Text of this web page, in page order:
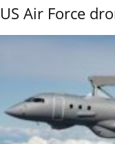
US Air Force